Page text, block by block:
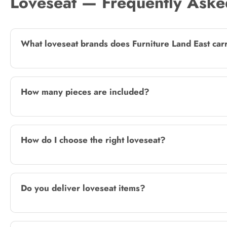
What loveseat brands does Furniture Land East
How many pieces are included?
How do I choose the right loveseat?
Do you deliver loveseat items?